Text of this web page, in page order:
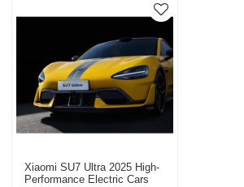
Xiaomi SU7 Ultra 2025 High-
Performance Electric Cars